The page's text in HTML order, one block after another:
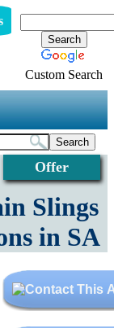
Custom Search
Offer
Slings
in SA